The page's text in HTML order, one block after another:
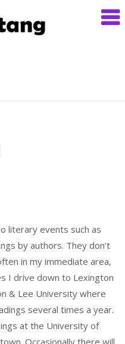
literary events such as
by authors. They don’t
in my immediate area,
I drive down to Lexington
& Lee University where
several times a year.
at the University of